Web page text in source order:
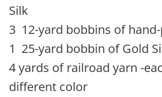
Silk
3 12-yard bobbins of
1 25-yard bobbin of Gold
4 yards of railroad yarn -
different color